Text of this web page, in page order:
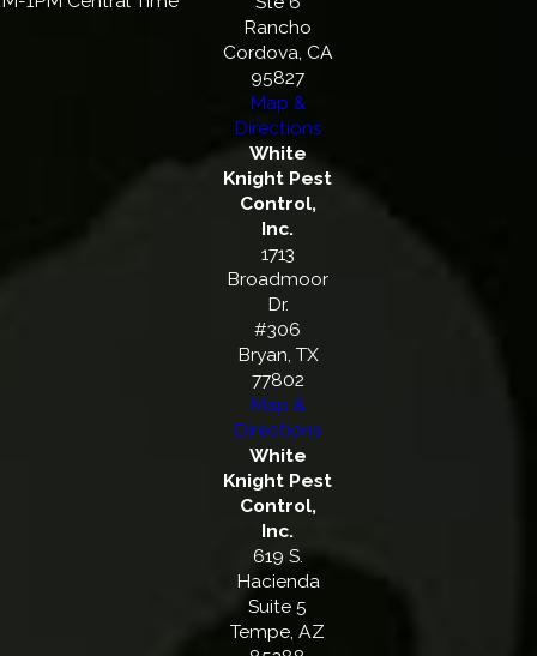
Rancho
Cordova, CA
95827
Map &
Directions
White
Knight Pest
Control,
Inc.
1713
Broadmoor
Dr.
#306
Bryan, TX
77802
Map &
Directions
White
Knight Pest
Control,
Inc.
619 S.
Hacienda
Suite 5
Tempe, AZ